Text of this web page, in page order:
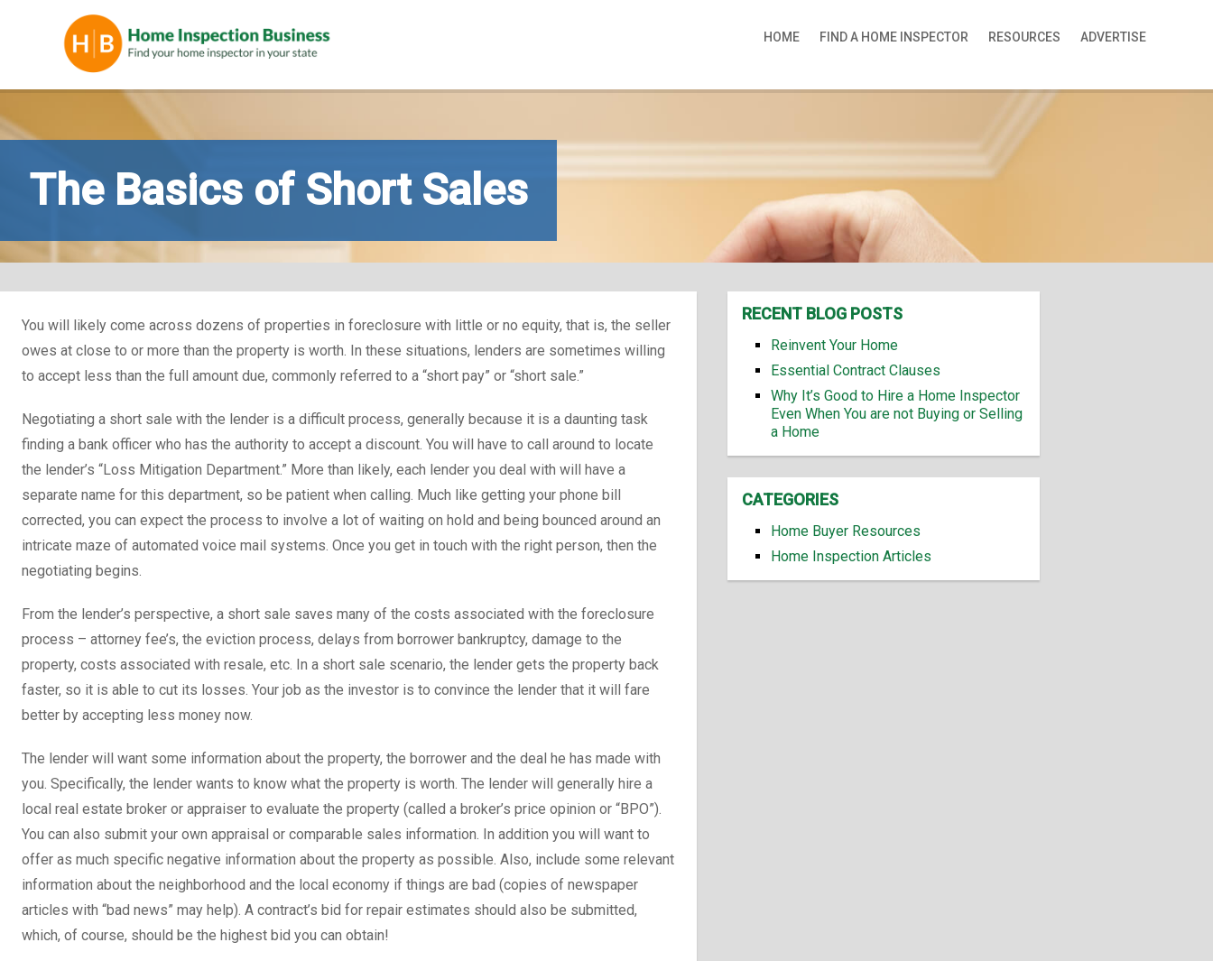
HOME FIND A HOME INSPECTOR RESOURCES ADVERTISE
The Basics of Short Sales
You will likely come across dozens of properties in foreclosure with little or no equity, that is, the seller
owes at close to or more than the property is worth. In these situations, lenders are sometimes willing
to accept less than the full amount due, commonly referred to a “short pay” or “short sale.”
Negotiating a short sale with the lender is a difficult process, generally because it is a daunting task
finding a bank officer who has the authority to accept a discount. You will have to call around to locate
the lender’s “Loss Mitigation Department.” More than likely, each lender you deal with will have a
separate name for this department, so be patient when calling. Much like getting your phone bill
corrected, you can expect the process to involve a lot of waiting on hold and being bounced around an
intricate maze of automated voice mail systems. Once you get in touch with the right person, then the
negotiating begins.
From the lender’s perspective, a short sale saves many of the costs associated with the foreclosure
process – attorney fee’s, the eviction process, delays from borrower bankruptcy, damage to the
property, costs associated with resale, etc. In a short sale scenario, the lender gets the property back
faster, so it is able to cut its losses. Your job as the investor is to convince the lender that it will fare
better by accepting less money now.
The lender will want some information about the property, the borrower and the deal he has made with
you. Specifically, the lender wants to know what the property is worth. The lender will generally hire a
local real estate broker or appraiser to evaluate the property (called a broker’s price opinion or “BPO”).
You can also submit your own appraisal or comparable sales information. In addition you will want to
offer as much specific negative information about the property as possible. Also, include some relevant
information about the neighborhood and the local economy if things are bad (copies of newspaper
articles with “bad news” may help). A contract’s bid for repair estimates should also be submitted,
which, of course, should be the highest bid you can obtain!
RECENT BLOG POSTS
Reinvent Your Home
Essential Contract Clauses
Why It’s Good to Hire a Home Inspector
Even When You are not Buying or Selling
a Home
CATEGORIES
Home Buyer Resources
Home Inspection Articles